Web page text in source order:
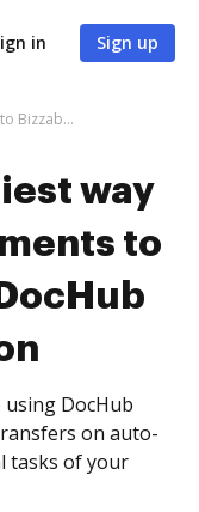
in Sign up
Explore the easiest way to archive documents to Bizzabo using DocHub integration
way
to
DocHub
on auto-
tasks of your